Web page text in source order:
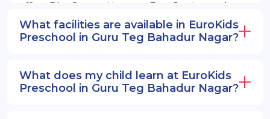
offers PlayGroup, Nursery, EuroJunior, and
EuroSenior programs.
What facilities are available in EuroKids
Preschool in Guru Teg Bahadur Nagar?
What does my child learn at EuroKids
Preschool in Guru Teg Bahadur Nagar?